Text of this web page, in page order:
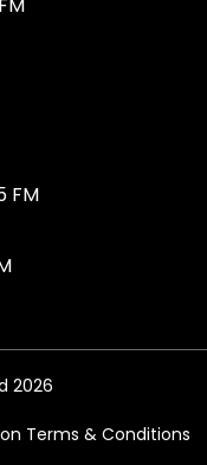
FM
2026
Terms & Conditions